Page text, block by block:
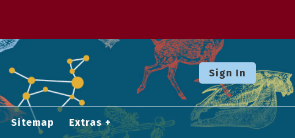
Sign In
Sitemap Extras